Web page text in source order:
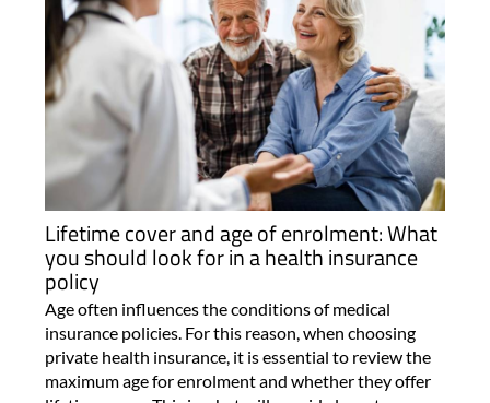
Lifetime cover and age of enrolment: What
you should look for in a health insurance
policy
Age often influences the conditions of medical
insurance policies. For this reason, when choosing
private health insurance, it is essential to review the
maximum age for enrolment and whether they offer